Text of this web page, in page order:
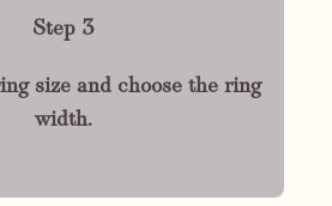
Step 3
size and choose the ring
width.